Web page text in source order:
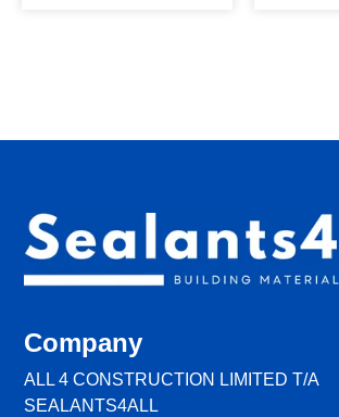
Company
ALL 4 CONSTRUCTION LIMITED T/A
SEALANTS4ALL